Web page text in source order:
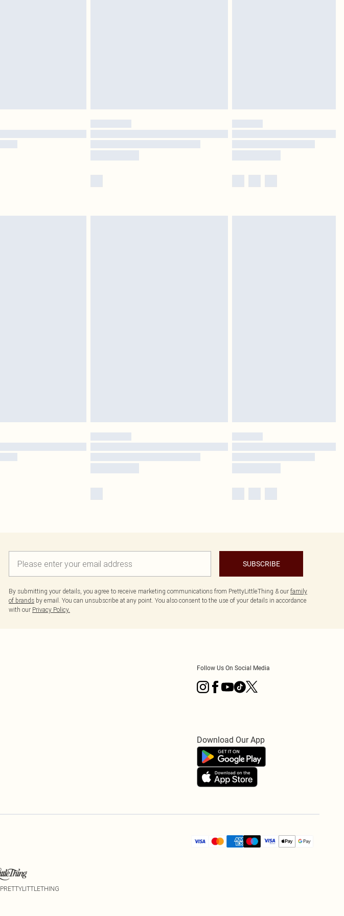
SUBSCRIBE
By submitting your details, you agree to receive marketing communications from PrettyLittleThing & our family
of brands by email. You can unsubscribe at any point. You also consent to the use of your details in accordance
with our Privacy Policy.
Follow Us On Social Media
Download Our App
PRETTYLITTLETHING